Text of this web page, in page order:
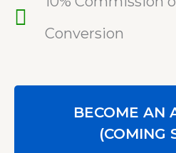
Conversion
BECOME AN
(COMING